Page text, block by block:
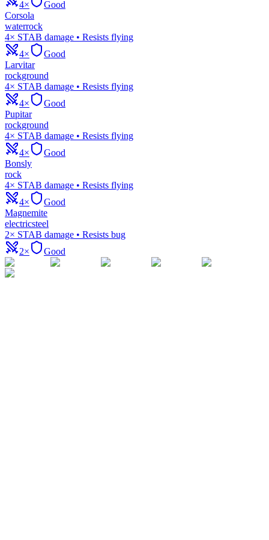
4×
Good
Corsola
waterrock
4× STAB damage • Resists flying
4×
Good
Larvitar
rockground
4× STAB damage • Resists flying
4×
Good
Pupitar
rockground
4× STAB damage • Resists flying
4×
Good
Bonsly
rock
4× STAB damage • Resists flying
4×
Good
Magnemite
electricsteel
2× STAB damage • Resists bug
2×
Good